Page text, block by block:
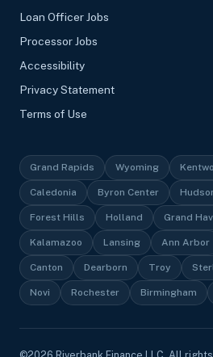
Loan Officer Jobs
Processor Jobs
Accessibility
Privacy Statement
Terms of Use
Grand Rapids Wyoming
Caledonia Byron Center
Forest Hills Holland Grand
Kalamazoo Lansing Ann Arbor
Canton Dearborn Troy
Novi Rochester Birmingham